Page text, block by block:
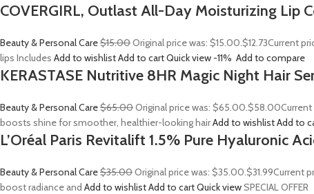
COVERGIRL, Outlast All-Day Moisturizing Lip
Beauty & Personal Care$15.00Original price was: $15.00.$12.73Current
lips Includes Add to wishlistAdd to cartQuick view -11% Add to compare
KERASTASE Nutritive 8HR Magic Night Hair
Beauty & Personal Care$65.00Original price was: $65.00.$58.00
boosts shine for smoother, healthier-looking hairAdd to wishlistAdd to
L’Oréal Paris Revitalift 1.5% Pure Hyaluronic
Beauty & Personal Care$35.00Original price was: $35.00.$31.99Current
boost radiance and Add to wishlistAdd to cartQuick viewSPECIAL OFFER